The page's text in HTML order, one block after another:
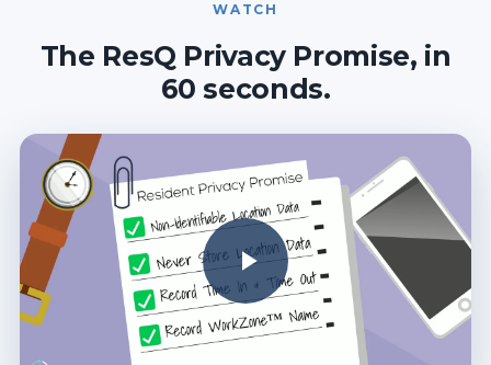
WATCH
The ResQ Privacy Promise, in
60 seconds.